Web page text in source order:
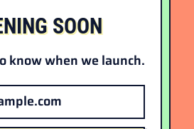
SOON
know when we launch.
Email Address